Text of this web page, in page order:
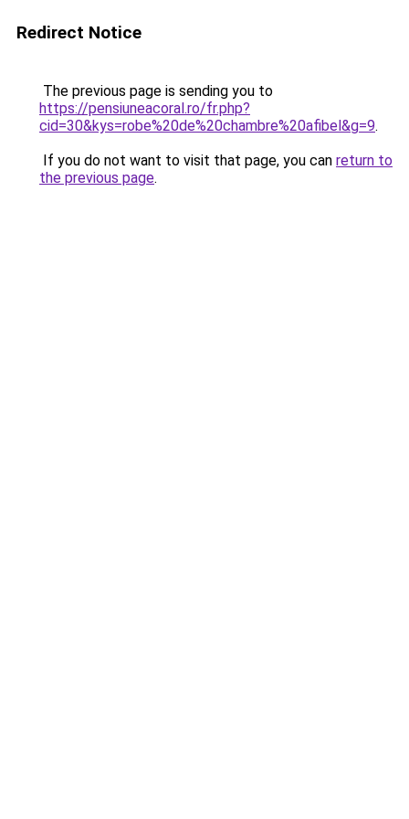
Redirect Notice
The previous page is sending you to
https://pensiuneacoral.ro/fr.php?
cid=30&kys=robe%20de%20chambre%20afibel&g=9.
If you do not want to visit that page, you can return to
the previous page.